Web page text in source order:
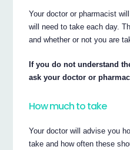
Your doctor or pharmacist
will need to take each day.
and whether or not you are
If you do not understand
ask your doctor or
How much to take
Your doctor will advise you
take and how often these